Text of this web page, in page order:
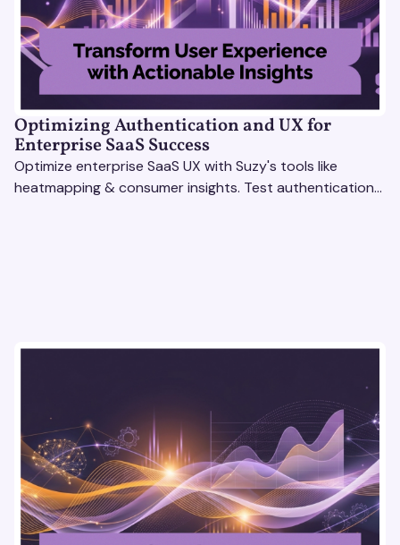
Optimizing Authentication and UX for
Enterprise SaaS Success
Optimize enterprise SaaS UX with Suzy's tools like
heatmapping & consumer insights. Test authentication